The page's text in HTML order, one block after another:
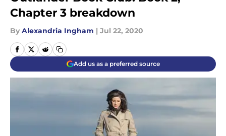
Chapter 3 breakdown
By Alexandria Ingham | Jul 22, 2020
Add us as a preferred source